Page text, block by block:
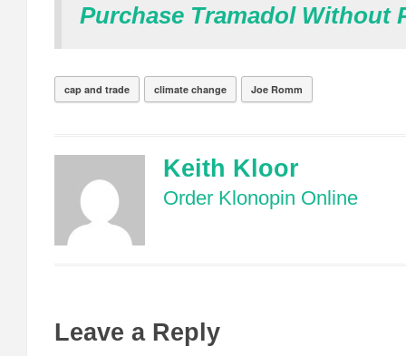
Purchase Tramadol Without
cap and trade climate change Joe Romm
Keith Kloor
Order Klonopin Online
Leave a Reply